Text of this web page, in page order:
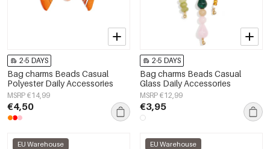
2-5 DAYS
Bag charms Beads Casual
Polyester Daily Accessories
MSRP €14,99
€4,50
2-5 DAYS
Bag charms Beads Casual
Glass Daily Accessories
MSRP €12,99
€3,95
EU Warehouse EU Warehouse